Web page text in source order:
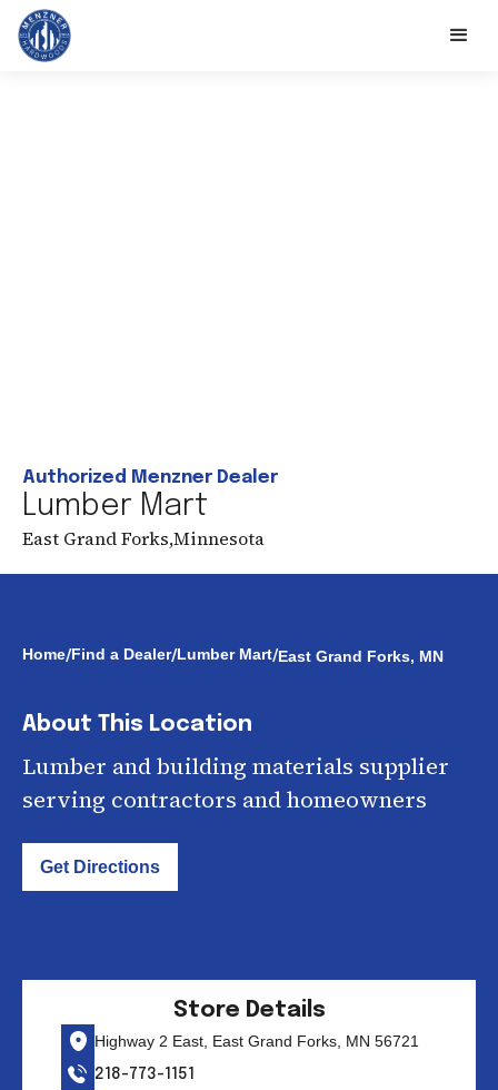
Authorized Menzner Dealer
Lumber Mart
East Grand Forks,Minnesota
Home/Find a Dealer/Lumber Mart/East Grand Forks, MN
About This Location
Lumber and building materials supplier
serving contractors and homeowners
Get Directions
Store Details
Highway 2 East, East Grand Forks, MN 56721
218-773-1151